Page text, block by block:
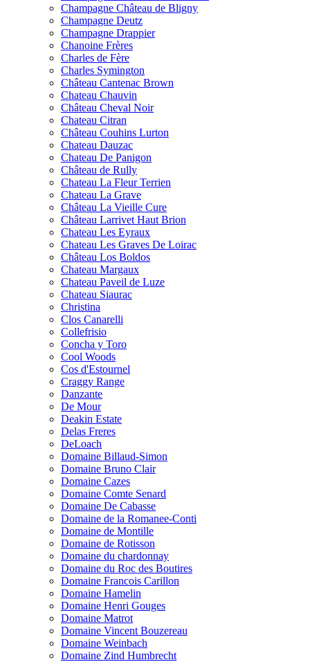
Champagne Château de Bligny
Champagne Deutz
Champagne Drappier
Chanoine Frères
Charles de Fère
Charles Symington
Château Cantenac Brown
Chateau Chauvin
Château Cheval Noir
Chateau Citran
Château Couhins Lurton
Chateau Dauzac
Chateau De Panigon
Château de Rully
Chateau La Fleur Terrien
Chateau La Grave
Château La Vieille Cure
Château Larrivet Haut Brion
Chateau Les Eyraux
Chateau Les Graves De Loirac
Château Los Boldos
Chateau Margaux
Chateau Paveil de Luze
Chateau Siaurac
Christina
Clos Canarelli
Collefrisio
Concha y Toro
Cool Woods
Cos d'Estournel
Craggy Range
Danzante
De Mour
Deakin Estate
Delas Freres
DeLoach
Domaine Billaud-Simon
Domaine Bruno Clair
Domaine Cazes
Domaine Comte Senard
Domaine De Cabasse
Domaine de la Romanee-Conti
Domaine de Montille
Domaine de Rotisson
Domaine du chardonnay
Domaine du Roc des Boutires
Domaine Francois Carillon
Domaine Hamelin
Domaine Henri Gouges
Domaine Matrot
Domaine Vincent Bouzereau
Domaine Weinbach
Domaine Zind Humbrecht